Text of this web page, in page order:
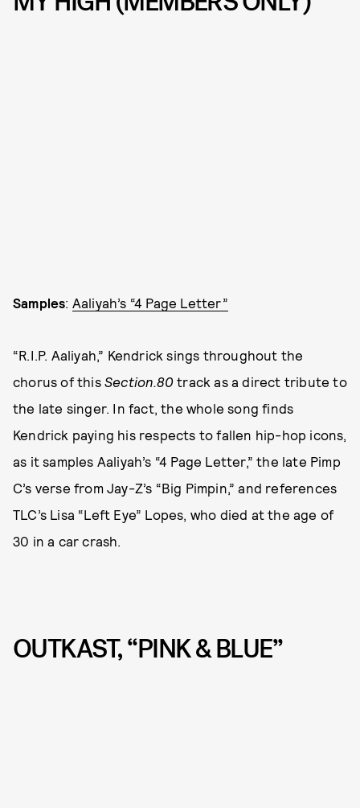
Samples: Aaliyah’s “4 Page Letter”
“R.I.P. Aaliyah,” Kendrick sings throughout the
chorus of this Section.80 track as a direct tribute to
the late singer. In fact, the whole song finds
Kendrick paying his respects to fallen hip-hop icons,
as it samples Aaliyah’s “4 Page Letter,” the late Pimp
C’s verse from Jay-Z’s “Big Pimpin,” and references
TLC’s Lisa “Left Eye” Lopes, who died at the age of
30 in a car crash.
OUTKAST, “PINK & BLUE”